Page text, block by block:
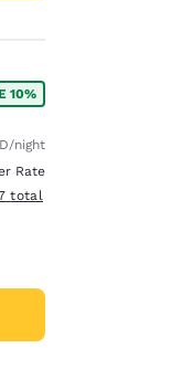
10%
rate:
/night
Rate
estimated total details
total